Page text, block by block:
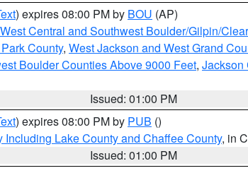
) expires 08:00 PM by BOU (AP)
Central and Southwest Boulder/Gilpin/
County, West Jackson and West Grand
Boulder Counties Above 9000 Feet, Jackson
Issued: 01:00 PM
) expires 08:00 PM by PUB ()
Lake County and Chaffee County, in
Issued: 01:00 PM